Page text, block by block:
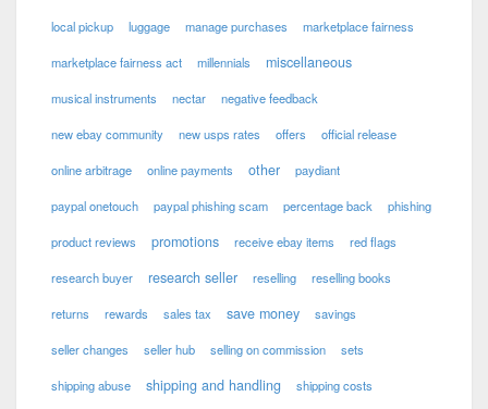
local pickup luggage manage purchases marketplace fairness
marketplace fairness act millennials miscellaneous
musical instruments nectar negative feedback
new ebay community new usps rates offers official release
online arbitrage online payments other paydiant
paypal onetouch paypal phishing scam percentage back phishing
product reviews promotions receive ebay items red flags
research buyer research seller reselling reselling books
returns rewards sales tax save money savings
seller changes seller hub selling on commission sets
shipping abuse shipping and handling shipping costs